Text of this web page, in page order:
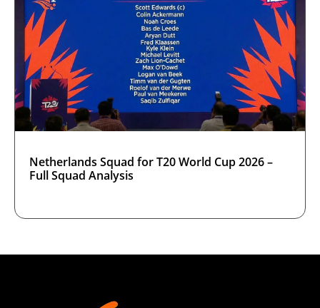
Netherlands Squad for T20 World Cup 2026 –
Full Squad Analysis